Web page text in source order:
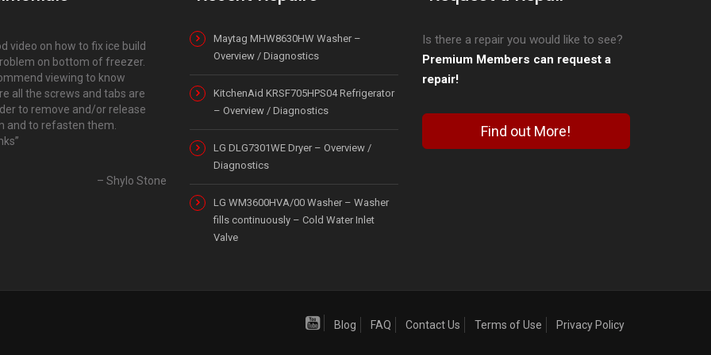
video on how to fix ice build
on bottom of freezer.
viewing to know
all the screws and tabs are
to remove and/or release
and to refasten them.
Shylo Stone
Maytag MHW8630HW Washer –
Overview / Diagnostics
KitchenAid KRSF705HPS04 Refrigerator
– Overview / Diagnostics
LG DLG7301WE Dryer – Overview /
Diagnostics
LG WM3600HVA/00 Washer – Washer
fills continuously – Cold Water Inlet
Valve
Is there a repair you would like to see?
Premium Members can request a
repair!
Find out More!
Blog FAQ Contact Us Terms of Use Privacy Policy